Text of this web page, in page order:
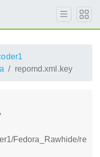
repomd.xml.key
Fedora_Rawhide/re